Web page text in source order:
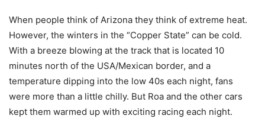
When people think of Arizona they think of extreme heat.
However, the winters in the “Copper State” can be cold.
With a breeze blowing at the track that is located 10
minutes north of the USA/Mexican border, and a
temperature dipping into the low 40s each night, fans
were more than a little chilly. But Roa and the other cars
kept them warmed up with exciting racing each night.